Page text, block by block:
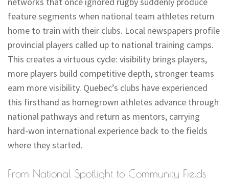
feature segments when national team athletes return
home to train with their clubs. Local newspapers profile
provincial players called up to national training camps.
This creates a virtuous cycle: visibility brings players,
more players build competitive depth, stronger teams
earn more visibility. Quebec’s clubs have experienced
this firsthand as homegrown athletes advance through
national pathways and return as mentors, carrying
hard-won international experience back to the fields
where they started.
From National Spotlight to Community Fields